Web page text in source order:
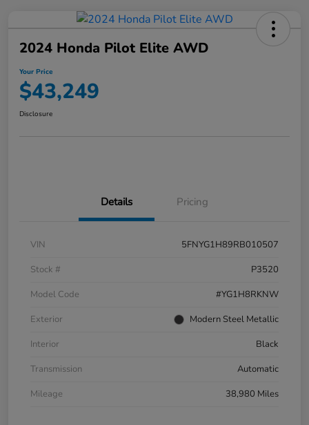
2024 Honda Pilot Elite AWD
Your Price
$43,249
Disclosure
Details Pricing
VIN
5FNYG1H89RB010507
Stock #
P3520
Model Code
#YG1H8RKNW
Exterior
Modern Steel Metallic
Interior
Black
Transmission
Automatic
Mileage
38,980 Miles